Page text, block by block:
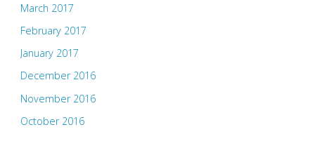
March 2017
February 2017
January 2017
December 2016
November 2016
October 2016